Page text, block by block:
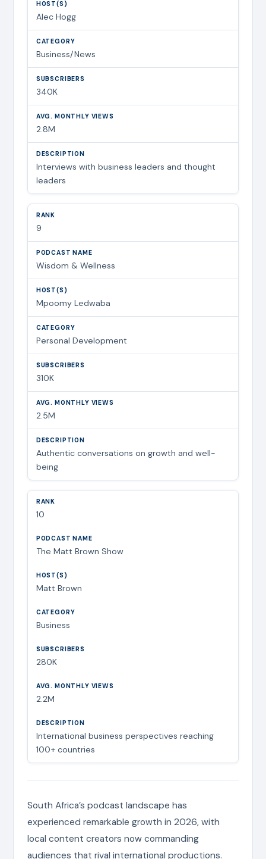
Alec Hogg
Business/News
340K
2.8M
Interviews with business leaders and thought
leaders
9
Wisdom & Wellness
Mpoomy Ledwaba
Personal Development
310K
2.5M
Authentic conversations on growth and well-
being
10
The Matt Brown Show
Matt Brown
Business
280K
2.2M
International business perspectives reaching
100+ countries
South Africa’s podcast landscape has
experienced remarkable growth in 2026, with
local content creators now commanding
audiences that rival international productions.